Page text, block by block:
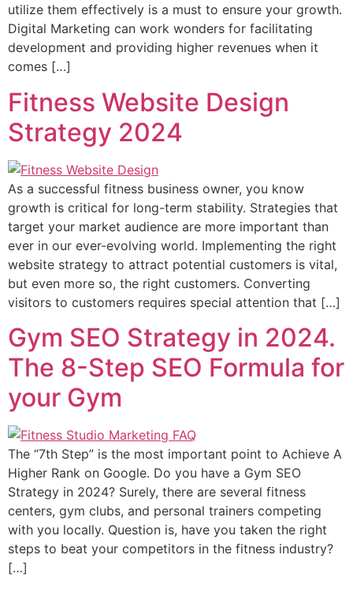
utilize them effectively is a must to ensure your growth.
Digital Marketing can work wonders for facilitating
development and providing higher revenues when it
comes […]
Fitness Website Design
Strategy 2024
As a successful fitness business owner, you know
growth is critical for long-term stability. Strategies that
target your market audience are more important than
ever in our ever-evolving world. Implementing the right
website strategy to attract potential customers is vital,
but even more so, the right customers. Converting
visitors to customers requires special attention that […]
Gym SEO Strategy in 2024.
The 8-Step SEO Formula for
your Gym
The “7th Step” is the most important point to Achieve A
Higher Rank on Google. Do you have a Gym SEO
Strategy in 2024? Surely, there are several fitness
centers, gym clubs, and personal trainers competing
with you locally. Question is, have you taken the right
steps to beat your competitors in the fitness industry?
[…]